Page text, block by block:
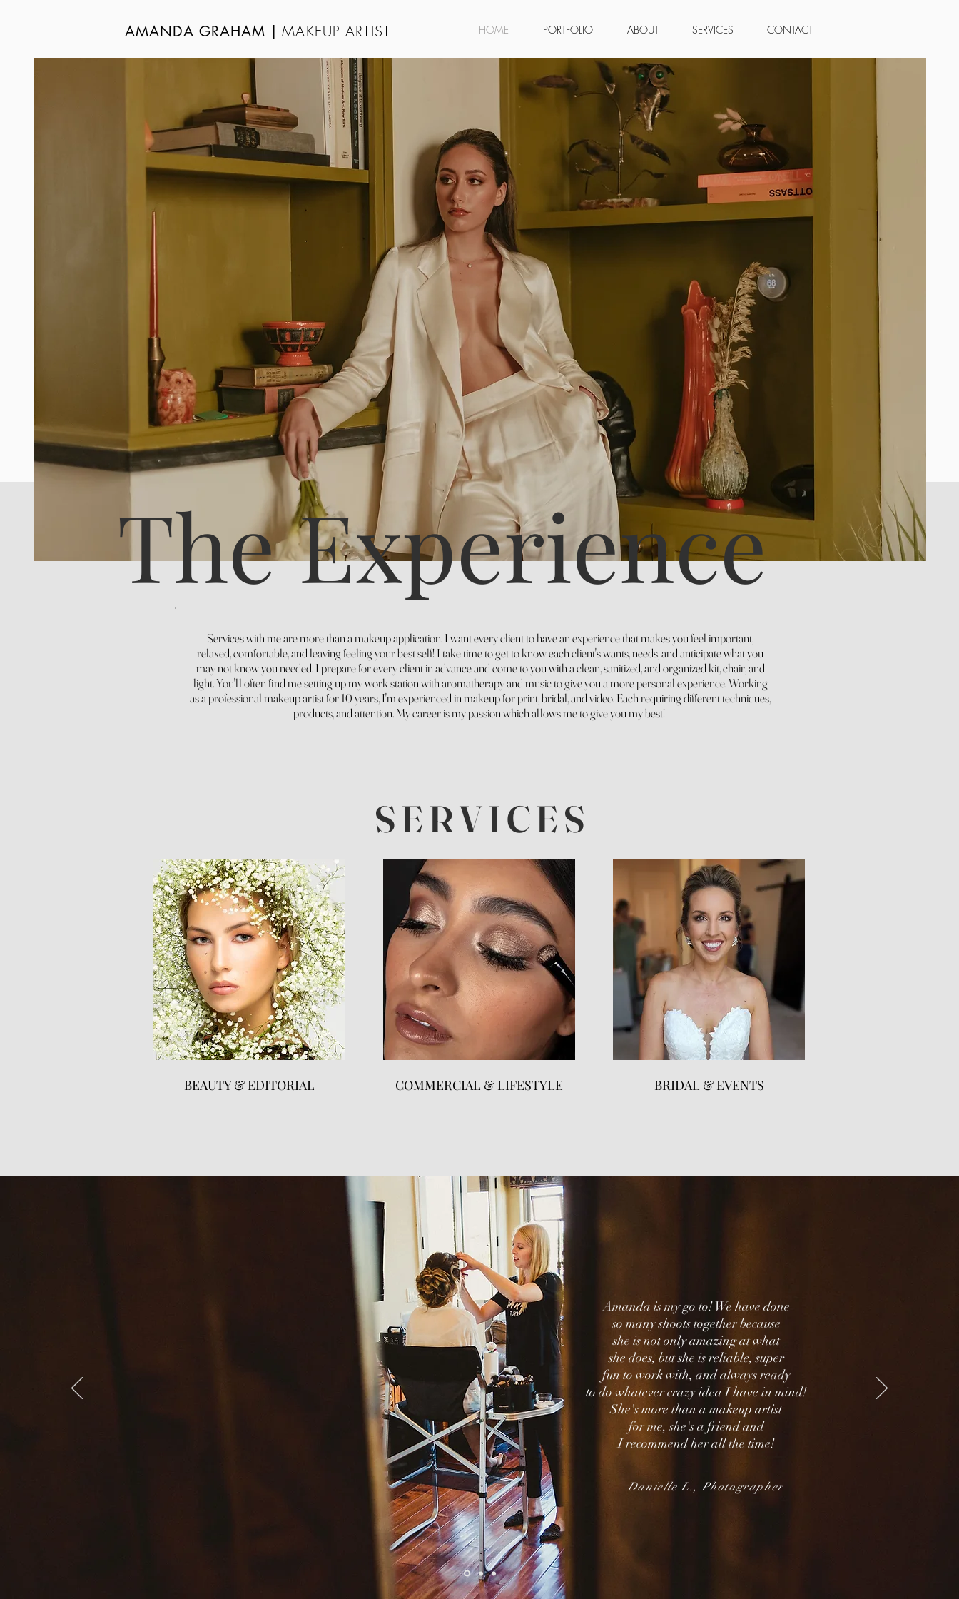
AMANDA GRAHAM | MAKEUP ARTIST HOME PORTFOLIO ABOUT SERVICES CONTACT
Services with me are more than a makeup application. I want every client to have an experience that makes you feel important,
relaxed, comfortable, and leaving feeling your best self! I take time to get to know each client's wants, needs, and anticipate what you
may not know you needed. I prepare for every client in advance and come to you with a clean, sanitized, and organized kit, chair, and
light. You'll often find me settingup my work station with aromatherapy and music to give you a more personal experience.Working
as a professional makeup artist for 10 years, I'm experienced in makeup for print, bridal, and video. Each requiring different techniques,
products, and attention. My career is my passion which allows me to give you my best!
S E R V I C E S
BEAUTY & EDITORIAL COMMERCIAL & LIFESTYLE BRIDAL & EVENTS
The Experience
Amanda is my go to! We have done
so many shoots together because
she is not only amazing at what
she does, but she is reliable, super
fun to work with, and always ready
to do whatever crazy idea I have in mind!
She's more than a makeup artist
for me, she's a friend and
I recommend her all the time!
— Danielle L., Photographer